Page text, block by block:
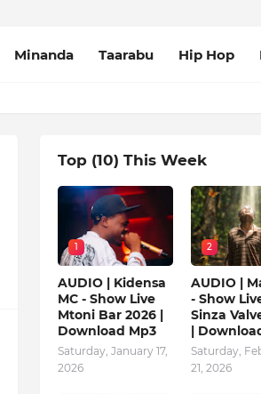
Minanda Taarabu Hip Hop
Top (10) This Week
1
AUDIO | Kidensa
MC - Show Live
Mtoni Bar 2026 |
Download Mp3
Saturday, January 17,
2026
2
AUDIO |
- Show
Sinza
|
Saturday,
21, 2026